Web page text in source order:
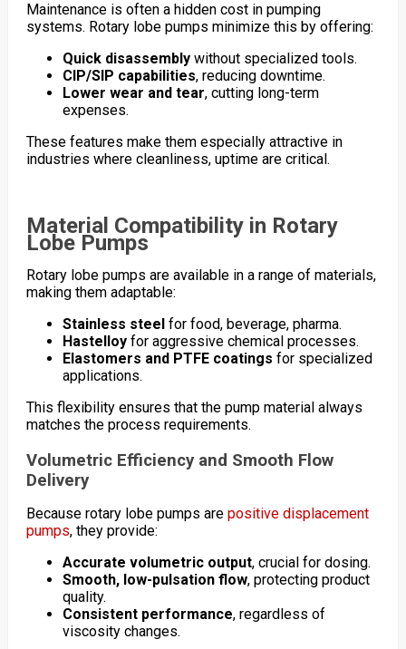
Maintenance is often a hidden cost in pumping
systems. Rotary lobe pumps minimize this by offering:
Quick disassemblywithout specialized tools.
CIP/SIP capabilities, reducing downtime.
Lower wear and tear, cutting long-term
expenses.
These features make them especially attractive in
industries where cleanliness, uptime are critical.
Material Compatibility in Rotary
Lobe Pumps
Rotary lobe pumps are available in a range of materials,
making them adaptable:
Stainless steel for food, beverage, pharma.
Hastelloyfor aggressive chemical processes.
Elastomers and PTFE coatings for specialized
applications.
This flexibility ensures that the pump material always
matches the process requirements.
Volumetric Efficiency and Smooth Flow
Delivery
Because rotary lobe pumps are positive displacement
pumps, they provide:
Accurate volumetric output, crucial for dosing.
Smooth, low-pulsation flow, protecting product
quality.
Consistent performance, regardless of
viscosity changes.